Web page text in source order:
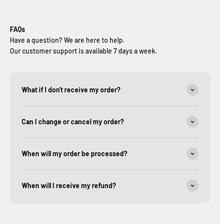
FAQs
Have a question? We are here to help.
Our customer support is available 7 days a week.
What if I don't receive my order?
Can I change or cancel my order?
When will my order be processed?
When will I receive my refund?